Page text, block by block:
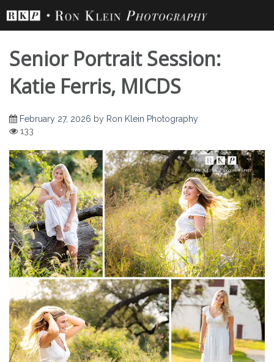
content
Senior Portrait
Session: Katie Ferris,
MICDS
Senior Portrait Session:
Katie Ferris, MICDS
February 27, 2026 by Ron Klein Photography
133